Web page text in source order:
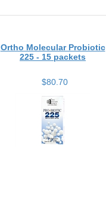
Ortho Molecular Probiotic
225 - 15 packets
$80.70